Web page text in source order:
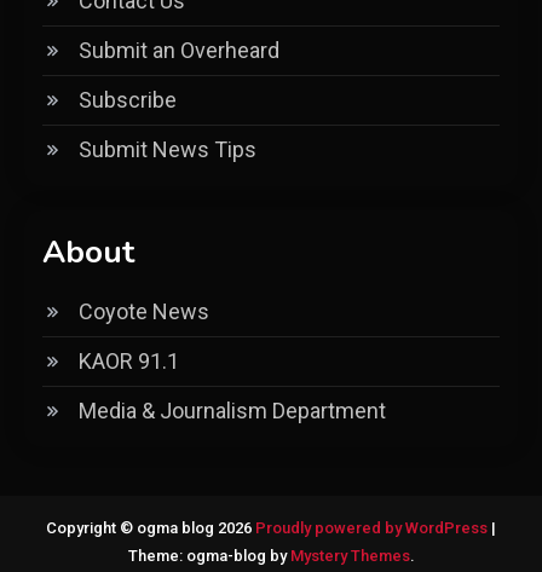
Submit an Overheard
Subscribe
Submit News Tips
About
Coyote News
KAOR 91.1
Media & Journalism Department
Copyright © ogma blog 2026 Proudly powered by WordPress |
Theme: ogma-blog by Mystery Themes.